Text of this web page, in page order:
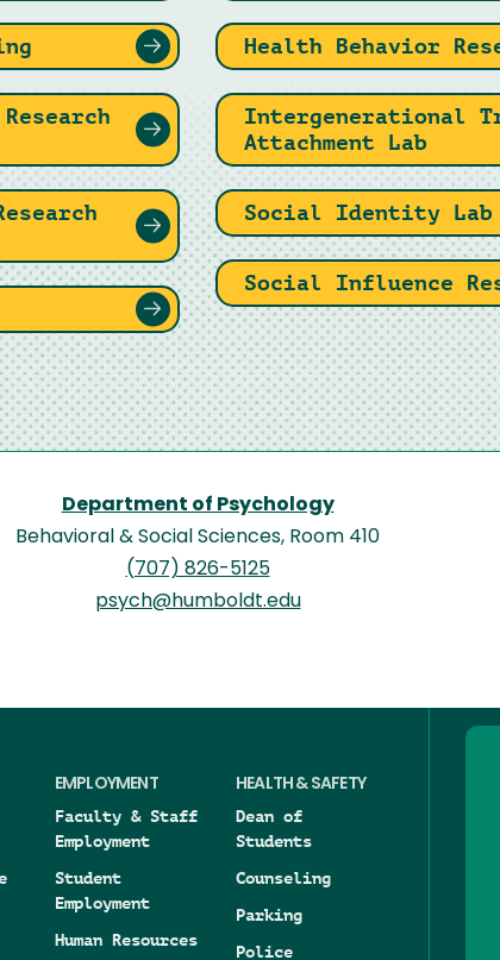
Health Behavior
Intergenerational
Attachment Lab
Social Identity Lab
Social Influence
Department of Psychology
Behavioral & Social Sciences, Room 410
(707) 826-5125
psych@humboldt.edu
EMPLOYMENT
Faculty & Staff
Employment
Student
Employment
Human Resources
HEALTH & SAFETY
Dean of
Students
Counseling
Parking
Police